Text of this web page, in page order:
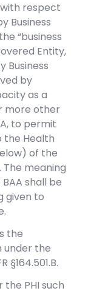
respect
Business
“business
Entity,
Business
by
as a
more other
to permit
the Health
of the
meaning
shall be
given to
the
under the
§164.501.B.
PHI such